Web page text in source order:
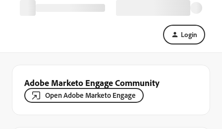
Login
Adobe Marketo Engage Community
Open Adobe Marketo Engage